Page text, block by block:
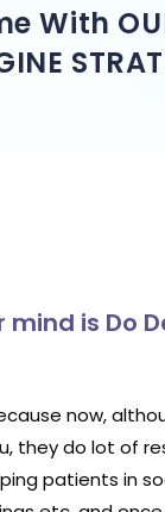
With
is Do
now,
they do lot of
patients in